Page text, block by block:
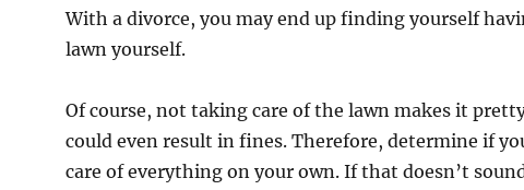
With a divorce, you may end up finding yourself
lawn yourself.
Of course, not taking care of the lawn makes it
could even result in fines. Therefore, determine if
care of everything on your own. If that doesn’t